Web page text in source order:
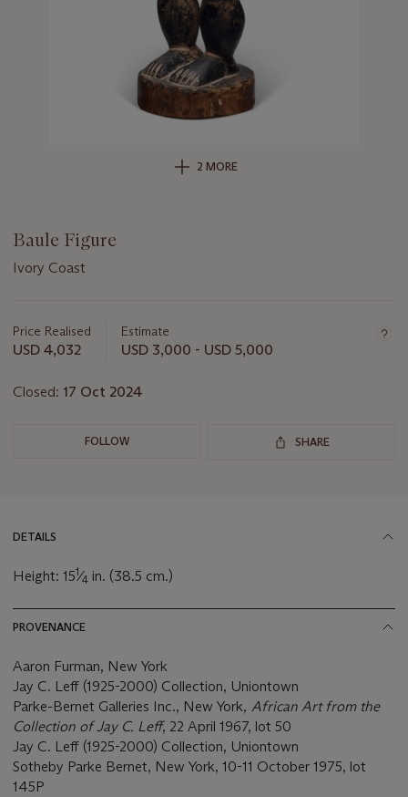
2 MORE
Baule Figure
Ivory Coast
about
this
Price Realised
USD 4,032
Estimate
USD 3,000 - USD 5,000
Closed: 17 Oct 2024
FOLLOW SHARE
DETAILS
Height: 151⁄4 in. (38.5 cm.)
PROVENANCE
Aaron Furman, New York
Jay C. Leff (1925-2000) Collection, Uniontown
Parke-Bernet Galleries Inc., New York, African Art from the
Collection of Jay C. Leff, 22 April 1967, lot 50
Jay C. Leff (1925-2000) Collection, Uniontown
Sotheby Parke Bernet, New York, 10-11 October 1975, lot
145P